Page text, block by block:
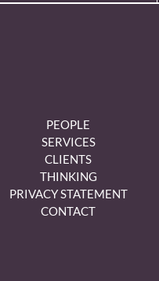
PEOPLE
SERVICES
CLIENTS
THINKING
PRIVACY STATEMENT
CONTACT